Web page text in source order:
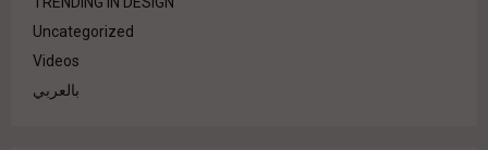
Uncategorized
Videos
بالعربي